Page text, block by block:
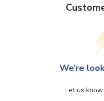
We’re
Let us